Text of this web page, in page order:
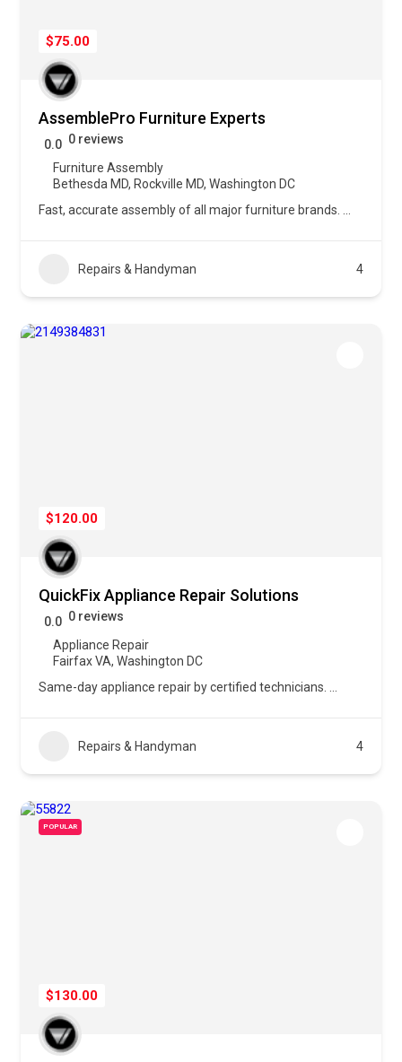
$75.00
AssemblePro Furniture Experts
0.0 0 reviews
Furniture Assembly
Bethesda MD, Rockville MD, Washington DC
Fast, accurate assembly of all major furniture brands.
Repairs & Handyman 4
$120.00
QuickFix Appliance Repair Solutions
0.0 0 reviews
Appliance Repair
Fairfax VA, Washington DC
Same-day appliance repair by certified technicians.
Repairs & Handyman 4
POPULAR
$130.00